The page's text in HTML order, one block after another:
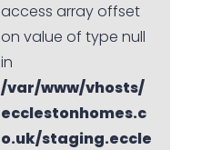
access array offset
on value of type null
in
/var/www/vhosts/
ecclestonhomes.c
o.uk/staging.eccle